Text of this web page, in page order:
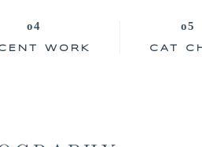
WORK CAT